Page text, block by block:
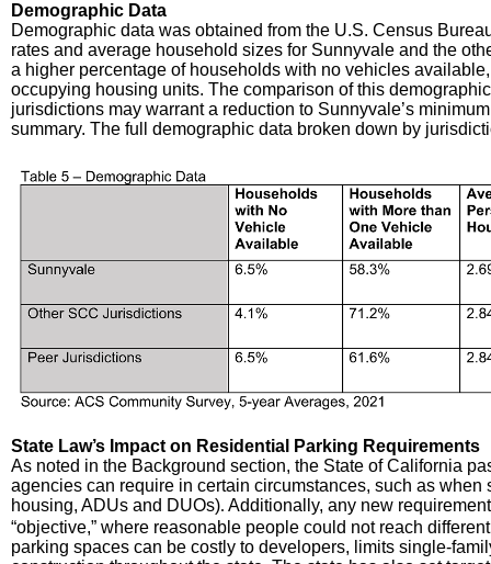
Demographic Data
Demographic data was obtained from the U.S. Census
rates and average household sizes for Sunnyvale and the
a higher percentage of households with no vehicles
occupying housing units. The comparison of this
jurisdictions may warrant a reduction to Sunnyvale’s
summary. The full demographic data broken down by
State Law’s Impact on Residential Parking Requirements
As noted in the Background section, the State of California
agencies can require in certain circumstances, such as
housing, ADUs and DUOs). Additionally, any new
“objective,” where reasonable people could not reach
parking spaces can be costly to developers, limits single-